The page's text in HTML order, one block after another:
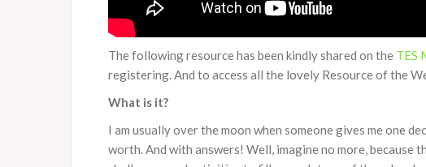
The following resource has been kindly shared on the TES
registering. And to access all the lovely Resource of the
What is it?
I am usually over the moon when someone gives me one
worth. And with answers! Well, imagine no more, because